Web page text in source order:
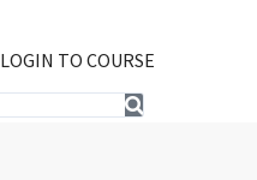
LOGIN TO COURSE